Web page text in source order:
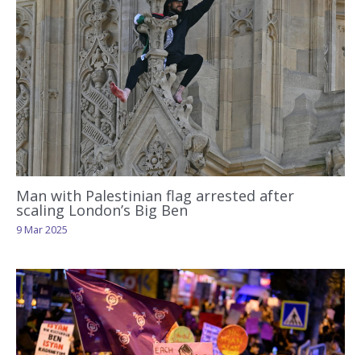
Man with Palestinian flag arrested after
scaling London’s Big Ben
9 Mar 2025